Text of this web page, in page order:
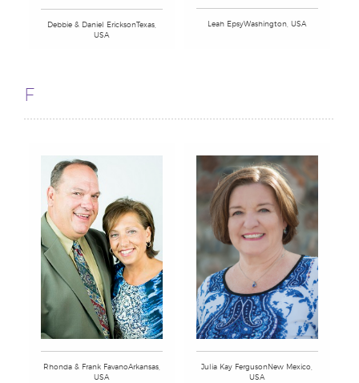
Debbie & Daniel EricksonTexas,
USA
Leah EpsyWashington, USA
F
Rhonda & Frank FavanoArkansas,
USA
Julia Kay FergusonNew Mexico,
USA